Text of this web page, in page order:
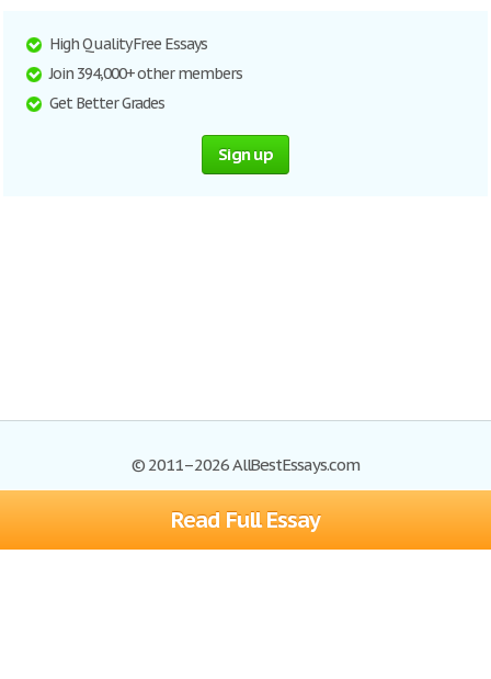
Read Full Essay
High Quality Free Essays
Join 394,000+ other members
Get Better Grades
Sign up
© 2011–2026 AllBestEssays.com
Browse Essays